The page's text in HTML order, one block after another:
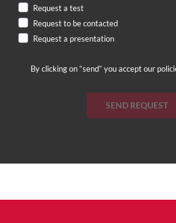
Request a test
Request to be contacted
Request a presentation
By clicking on “send” you accept our
SEND REQUEST